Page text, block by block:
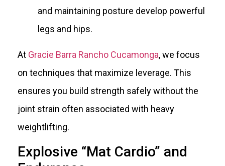
and maintaining posture develop powerful
legs and hips.
At Gracie Barra Rancho Cucamonga, we focus
on techniques that maximize leverage. This
ensures you build strength safely without the
joint strain often associated with heavy
weightlifting.
Explosive “Mat Cardio” and